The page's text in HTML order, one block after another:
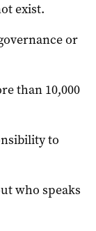
exist.
or
than 10,000
to
who speaks